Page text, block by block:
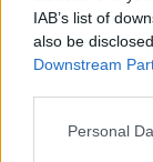
IAB’s list of
also be
Downstream
Personal